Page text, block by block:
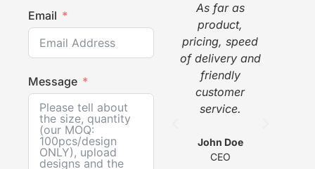
Email
Message
As far as
product,
pricing, speed
of delivery and
friendly
customer
service.
John Doe
CEO